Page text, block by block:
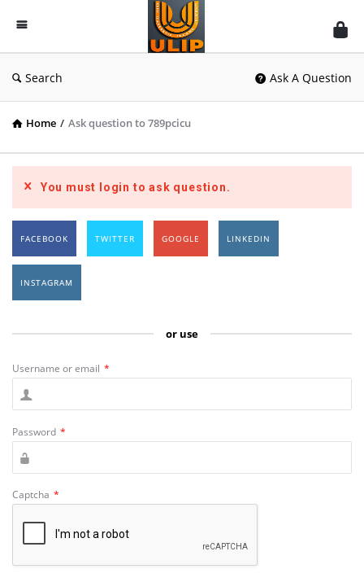
UlipIndia
Discussion
Forum
Search Ask A Question
Home / Ask question to 789pcicu
You must login to ask question.
FACEBOOK TWITTER GOOGLE LINKEDIN
INSTAGRAM
or use
Username or email *
Password *
Captcha *